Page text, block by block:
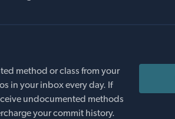
method or class from your
in your inbox every day. If
undocumented methods
your commit history.